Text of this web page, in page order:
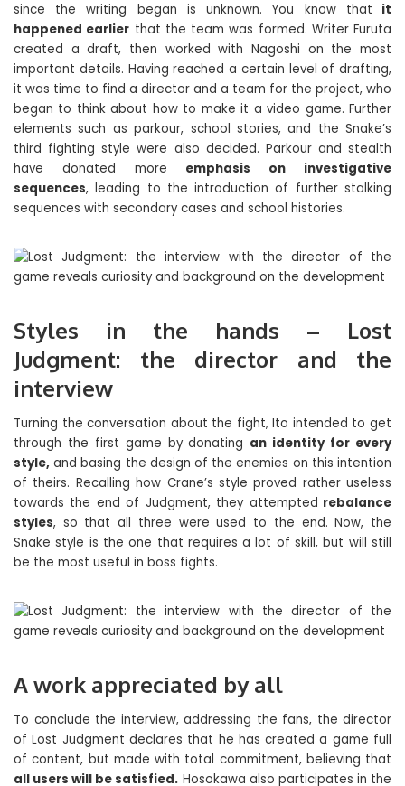
since the writing began is unknown. You know that it
happened earlier that the team was formed. Writer Furuta
created a draft, then worked with Nagoshi on the most
important details. Having reached a certain level of drafting,
it was time to find a director and a team for the project, who
began to think about how to make it a video game. Further
elements such as parkour, school stories, and the Snake’s
third fighting style were also decided. Parkour and stealth
have donated more emphasis on investigative
sequences, leading to the introduction of further stalking
sequences with secondary cases and school histories.
Styles in the hands – Lost
Judgment: the director and the
interview
Turning the conversation about the fight, Ito intended to get
through the first game by donating an identity for every
style, and basing the design of the enemies on this intention
of theirs. Recalling how Crane’s style proved rather useless
towards the end of Judgment, they attempted rebalance
styles, so that all three were used to the end. Now, the
Snake style is the one that requires a lot of skill, but will still
be the most useful in boss fights.
A work appreciated by all
To conclude the interview, addressing the fans, the director
of Lost Judgment declares that he has created a game full
of content, but made with total commitment, believing that
all users will be satisfied. Hosokawa also participates in the